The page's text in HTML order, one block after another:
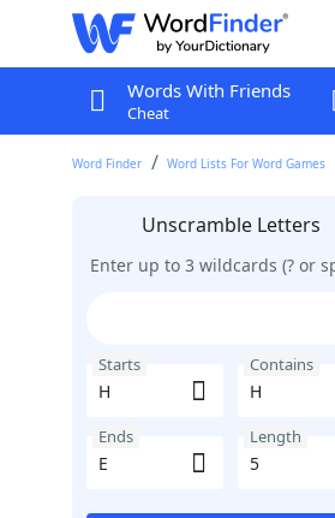
Words With Friends
Cheat
Word Finder Word Lists For Word Games
Unscramble Letters
Enter up to 3 wildcards (? or
Starts Contains
Ends Length